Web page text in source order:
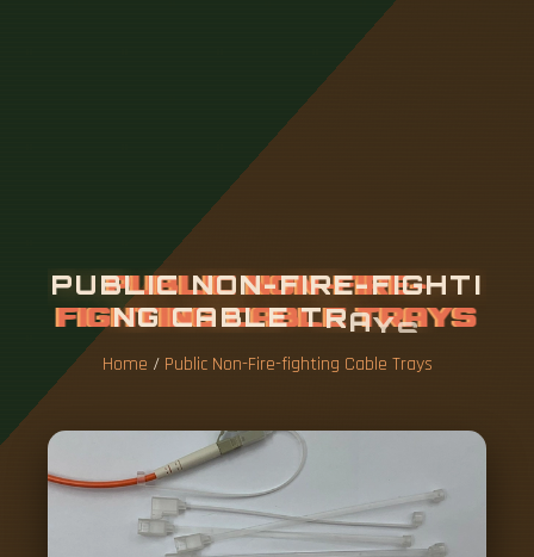
PUBLIC NON-FIRE-FIGHTI
NG CABLE TRAYS
Home / Public Non-Fire-fighting Cable Trays